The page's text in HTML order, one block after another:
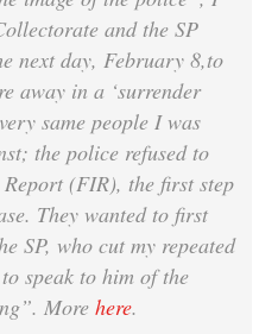
and the SP
next day, February 8,to
away in a ‘surrender
same people I was
the police refused to
(FIR), the first step
They wanted to first
SP, who cut my repeated
speak to him of the
More here.